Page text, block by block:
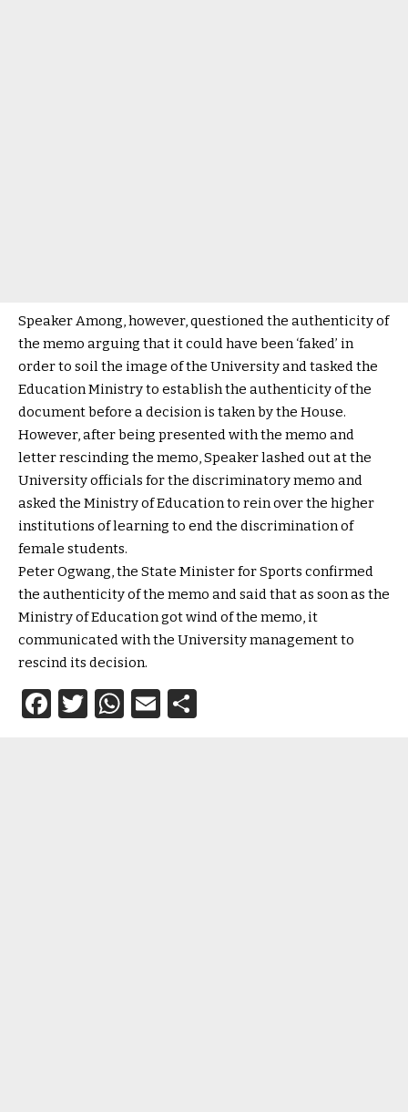
Speaker Among, however, questioned the authenticity of
the memo arguing that it could have been ‘faked’ in
order to soil the image of the University and tasked the
Education Ministry to establish the authenticity of the
document before a decision is taken by the House.
However, after being presented with the memo and
letter rescinding the memo, Speaker lashed out at the
University officials for the discriminatory memo and
asked the Ministry of Education to rein over the higher
institutions of learning to end the discrimination of
female students.
Peter Ogwang, the State Minister for Sports confirmed
the authenticity of the memo and said that as soon as the
Ministry of Education got wind of the memo, it
communicated with the University management to
rescind its decision.
Facebook
Twitter
WhatsApp
Email